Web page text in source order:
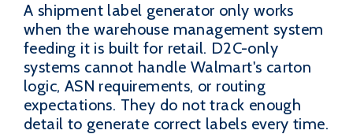
A shipment label generator only works
when the warehouse management system
feeding it is built for retail. D2C-only
systems cannot handle Walmart's carton
logic, ASN requirements, or routing
expectations. They do not track enough
detail to generate correct labels every time.